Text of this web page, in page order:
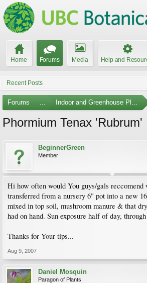
Home Forums Media Help and
Recent Posts
Forums ... Indoor and Greenhouse Plants
Phormium Tenax 'Rubrum'
BeginnerGreen
Member
Hi how often would You guys/gals
transferred from a nursery 6" pot into a new
mixed in top soil, mushroom manure & that
had on hand. Sun exposure half of day,
Thanks for Your tips...
Aug 9, 2007
Daniel Mosquin
Paragon of Plants